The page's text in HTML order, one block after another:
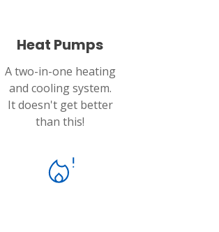
Heat Pumps
A two-in-one heating
and cooling system.
It doesn't get better
than this!